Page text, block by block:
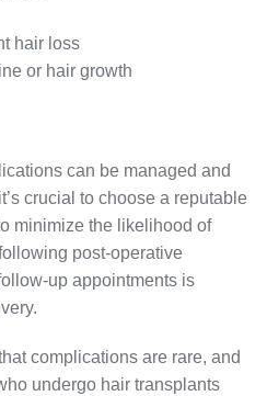
hair loss
or hair growth
can be managed and
crucial to choose a reputable
minimize the likelihood of
post-operative
up appointments is
complications are rare, and
undergo hair transplants